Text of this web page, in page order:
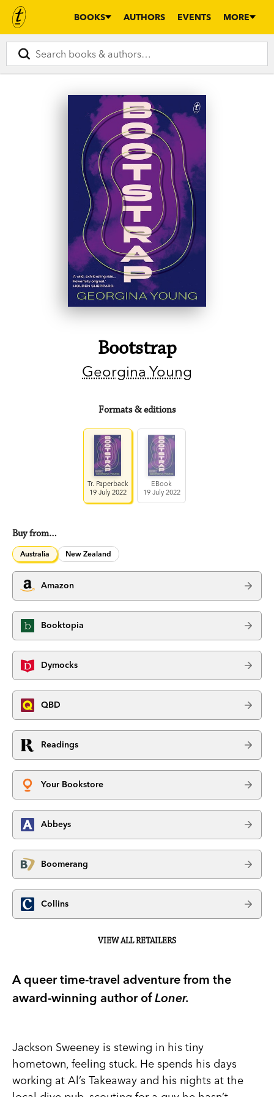
BOOKS AUTHORS EVENTS MORE
Bootstrap
Georgina Young
Formats & editions
Tr. Paperback
19 July 2022
EBook
19 July 2022
Buy from…
Australia New Zealand
Amazon
Booktopia
Dymocks
QBD
Readings
Your Bookstore
Abbeys
Boomerang
Collins
VIEW ALL RETAILERS
A queer time-travel adventure from the
award-winning author ofLoner.
Jackson Sweeney is stewing in his tiny
hometown, feeling stuck. He spends his days
working at Al’s Takeaway and his nights at the